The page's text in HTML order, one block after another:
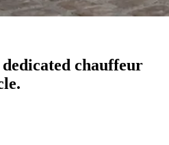
chauffeur